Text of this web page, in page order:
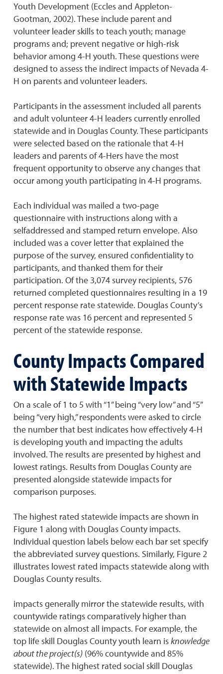
Youth Development (Eccles and Appleton-
Gootman, 2002). These include parent and
volunteer leader skills to teach youth; manage
programs and; prevent negative or high-risk
behavior among 4-H youth. These questions were
designed to assess the indirect impacts of Nevada 4-
H on parents and volunteer leaders.
Participants in the assessment included all parents
and adult volunteer 4-H leaders currently enrolled
statewide and in Douglas County. These participants
were selected based on the rationale that 4-H
leaders and parents of 4-Hers have the most
frequent opportunity to observe any changes that
occur among youth participating in 4-H programs.
Each individual was mailed a two-page
questionnaire with instructions along with a
selfaddressed and stamped return envelope. Also
included was a cover letter that explained the
purpose of the survey, ensured confidentiality to
participants, and thanked them for their
participation. Of the 3,074 survey recipients, 576
returned completed questionnaires resulting in a 19
percent response rate statewide. Douglas County’s
response rate was 16 percent and represented 5
percent of the statewide response.
County Impacts Compared
with Statewide Impacts
On a scale of 1 to 5 with “1” being “very low” and “5”
being “very high,” respondents were asked to circle
the number that best indicates how effectively 4-H
is developing youth and impacting the adults
involved. The results are presented by highest and
lowest ratings. Results from Douglas County are
presented alongside statewide impacts for
comparison purposes.
The highest rated statewide impacts are shown in
Figure 1 along with Douglas County impacts.
Individual question labels below each bar set specify
the abbreviated survey questions. Similarly, Figure 2
illustrates lowest rated impacts statewide along with
Douglas County results.
impacts generally mirror the statewide results, with
countywide ratings comparatively higher than
statewide on almost all impacts. For example, the
top life skill Douglas County youth learn isknowledge
about the project(s) (96% countywide and 85%
statewide). The highest rated social skill Douglas